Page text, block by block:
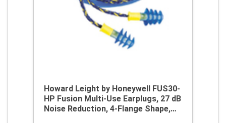
Howard Leight by Honeywell FUS30-
HP Fusion Multi-Use Earplugs, 27 dB
Noise Reduction, 4-Flange Shape,